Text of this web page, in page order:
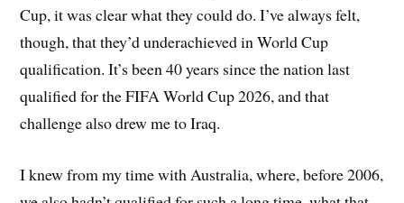
Cup, it was clear what they could do. I’ve always felt,
though, that they’d underachieved in World Cup
qualification. It’s been 40 years since the nation last
qualified for the FIFA World Cup 2026, and that
challenge also drew me to Iraq.
I knew from my time with Australia, where, before 2006,